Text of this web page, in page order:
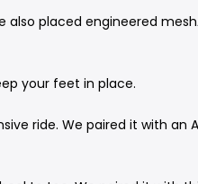
placed engineered
your feet in place.
ride. We paired it with